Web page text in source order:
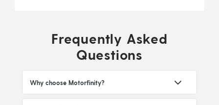
Frequently Asked
Questions
Why choose Motorfinity?